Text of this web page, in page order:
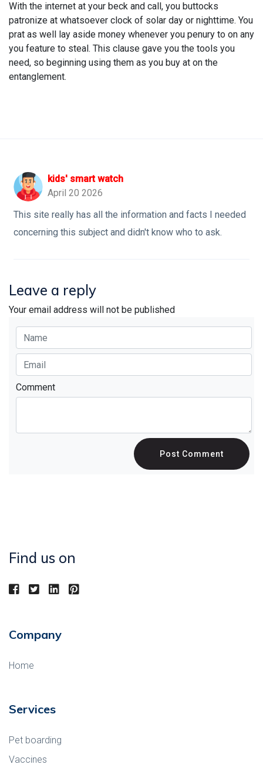
With the internet at your beck and call, you buttocks
patronize at whatsoever clock of solar day or nighttime. You
prat as well lay aside money whenever you penury to on any
you feature to steal. This clause gave you the tools you
need, so beginning using them as you buy at on the
entanglement.
kids' smart watch
April 20 2026
This site really has all the information and facts I needed
concerning this subject and didn't know who to ask.
Leave a reply
Your email address will not be published
Comment
Post Comment
Find us on
Company
Home
Services
Pet boarding
Vaccines